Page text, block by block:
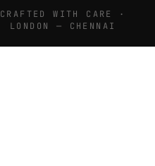
CRAFTED WITH CARE ·
LONDON — CHENNAI